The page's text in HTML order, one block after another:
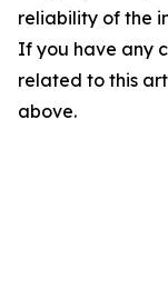
reliability of the
If you have any
related to this
above.